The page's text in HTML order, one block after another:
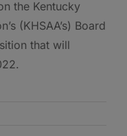
the Kentucky
(KHSAA’s) Board
that will